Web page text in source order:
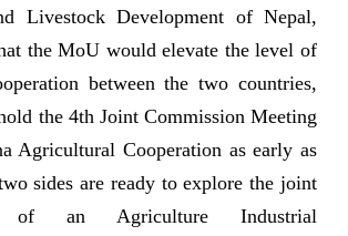
Livestock Development of Nepal,
the MoU would elevate the level of
between the two countries,
the 4th Joint Commission Meeting
Agricultural Cooperation as early as
sides are ready to explore the joint
of an Agriculture Industrial